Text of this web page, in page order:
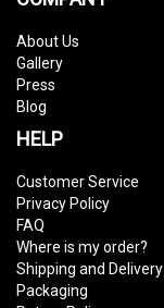
About Us
Gallery
Press
Blog
HELP
Customer Service
Privacy Policy
FAQ
Where is my order?
Shipping and Delivery
Packaging